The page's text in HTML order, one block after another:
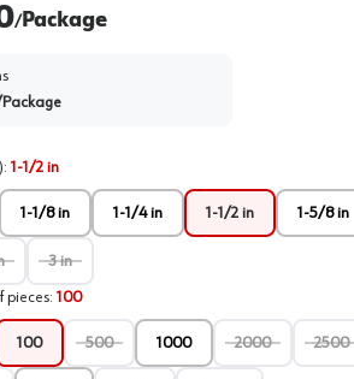
/Package
Package
: 1-1/2 in
1-1/8 in 1-1/4 in 1-1/2 in 1-5/8 in
3 in
pieces: 100
100 500 1000 2000 2500